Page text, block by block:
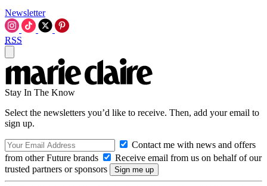
Newsletter
RSS
Stay In The Know
Select the newsletters you’d like to receive. Then, add your email to
sign up.
Contact me with news and offers
from other Future brands
Receive email from us on behalf of our
trusted partners or sponsors